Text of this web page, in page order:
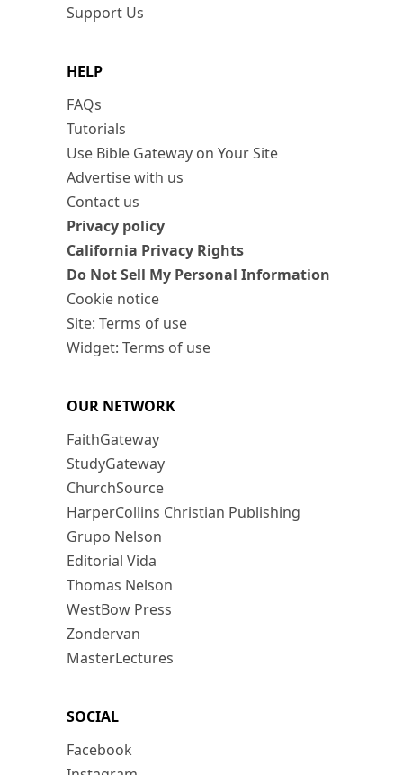
Support Us
HELP
FAQs
Tutorials
Use Bible Gateway on Your Site
Advertise with us
Contact us
Privacy policy
California Privacy Rights
Do Not Sell My Personal Information
Cookie notice
Site: Terms of use
Widget: Terms of use
OUR NETWORK
FaithGateway
StudyGateway
ChurchSource
HarperCollins Christian Publishing
Grupo Nelson
Editorial Vida
Thomas Nelson
WestBow Press
Zondervan
MasterLectures
SOCIAL
Facebook